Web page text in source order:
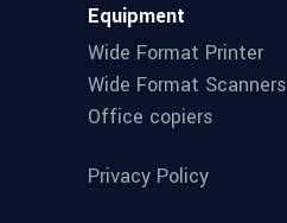
Equipment
Wide Format Printer
Wide Format Scanners
Office copiers
Privacy Policy